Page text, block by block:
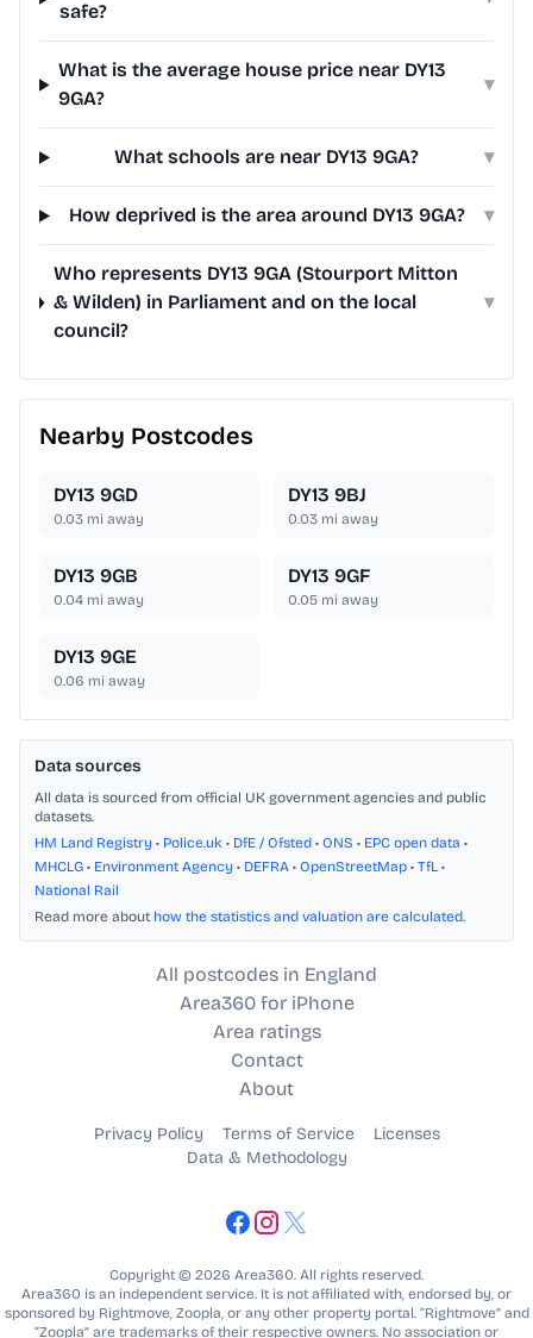
safe?
What is the average house price near DY13
9GA?
▾
What schools are near DY13 9GA? ▾
How deprived is the area around DY13 9GA? ▾
Who represents DY13 9GA (Stourport Mitton
& Wilden) in Parliament and on the local
council?
▾
Nearby Postcodes
DY13 9GD
0.03 mi away
DY13 9BJ
0.03 mi away
DY13 9GB
0.04 mi away
DY13 9GF
0.05 mi away
DY13 9GE
0.06 mi away
Data sources
All data is sourced from official UK government agencies and public
datasets.
HM Land Registry • Police.uk • DfE / Ofsted • ONS • EPC open data •
MHCLG • Environment Agency • DEFRA • OpenStreetMap • TfL •
National Rail
Read more about how the statistics and valuation are calculated.
All postcodes in England
Area360 for iPhone
Area ratings
Contact
About
Privacy Policy Terms of Service
Licenses
Data & Methodology
Copyright © 2026 Area360. All rights reserved.
Area360 is an independent service. It is not affiliated with, endorsed by, or
sponsored by Rightmove, Zoopla, or any other property portal. “Rightmove” and
“Zoopla” are trademarks of their respective owners. No association or